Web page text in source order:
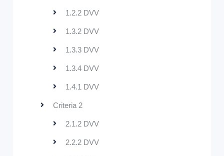
1.2.2 DVV
1.3.2 DVV
1.3.3 DVV
1.3.4 DVV
1.4.1 DVV
Criteria 2
2.1.2 DVV
2.2.2 DVV